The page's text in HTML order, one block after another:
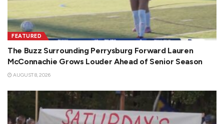
FEATURED
The Buzz Surrounding Perrysburg Forward Lauren
McConnachie Grows Louder Ahead of Senior Season
AUGUST 8, 2026